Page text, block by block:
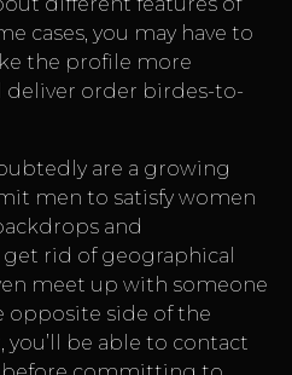
cases, you may have to
the profile more
order birdes-to-
are a growing
men to satisfy women
and
get rid of geographical
meet up with someone
opposite side of the
you’ll be able to contact